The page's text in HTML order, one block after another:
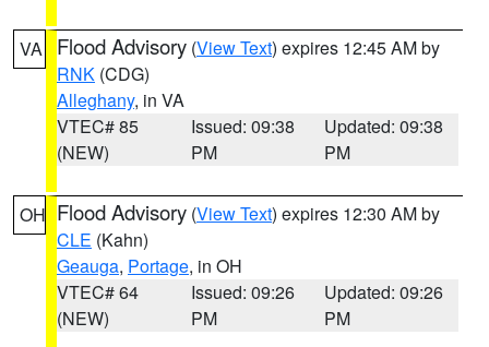
VA Flood Advisory (View Text) expires 12:45 AM by
RNK (CDG)
Alleghany, in VA
VTEC# 85
(NEW)
Issued: 09:38
PM
Updated: 09:38
PM
OH Flood Advisory (View Text) expires 12:30 AM by
CLE (Kahn)
Geauga, Portage, in OH
VTEC# 64
(NEW)
Issued: 09:26
PM
Updated: 09:26
PM